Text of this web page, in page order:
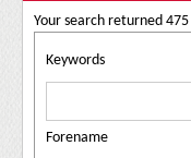
Your search returned 475
Keywords
Forename